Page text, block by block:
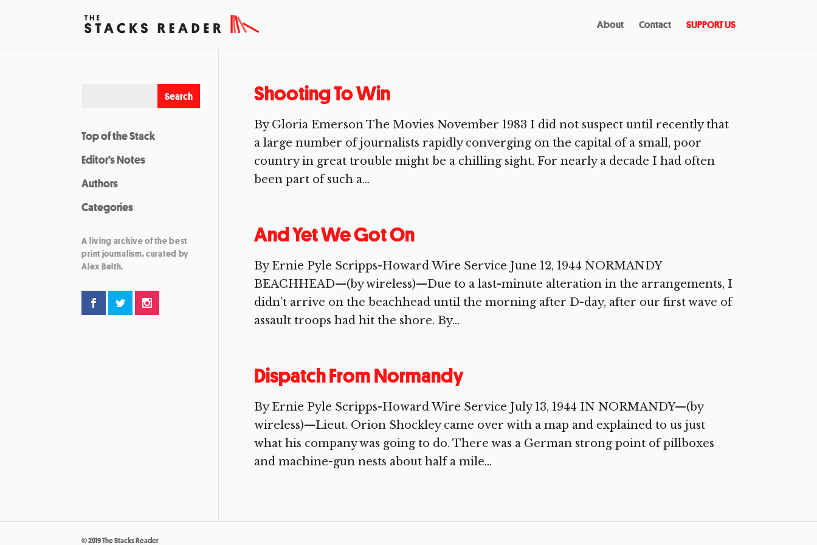
About Contact SUPPORT US
Shooting To Win
By Gloria Emerson The Movies November 1983 I did not suspect until recently that
a large number of journalists rapidly converging on the capital of a small, poor
country in great trouble might be a chilling sight. For nearly a decade I had often
been part of such a...
And Yet We Got On
By Ernie Pyle Scripps-Howard Wire Service June 12, 1944 NORMANDY
BEACHHEAD—(by wireless)—Due to a last-minute alteration in the arrangements, I
didn’t arrive on the beachhead until the morning after D-day, after our first wave of
assault troops had hit the shore. By...
Dispatch From Normandy
By Ernie Pyle Scripps-Howard Wire Service July 13, 1944 IN NORMANDY—(by
wireless)—Lieut. Orion Shockley came over with a map and explained to us just
what his company was going to do. There was a German strong point of pillboxes
and machine-gun nests about half a mile...
Top of the Stack
Editor’s Notes
Authors
Categories
A living archive of the best
print journalism, curated by
Alex Belth.
© 2019 The Stacks Reader